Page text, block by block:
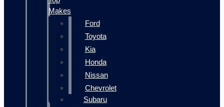
Makes
Ford
Toyota
Kia
Honda
Nissan
Chevrolet
Subaru